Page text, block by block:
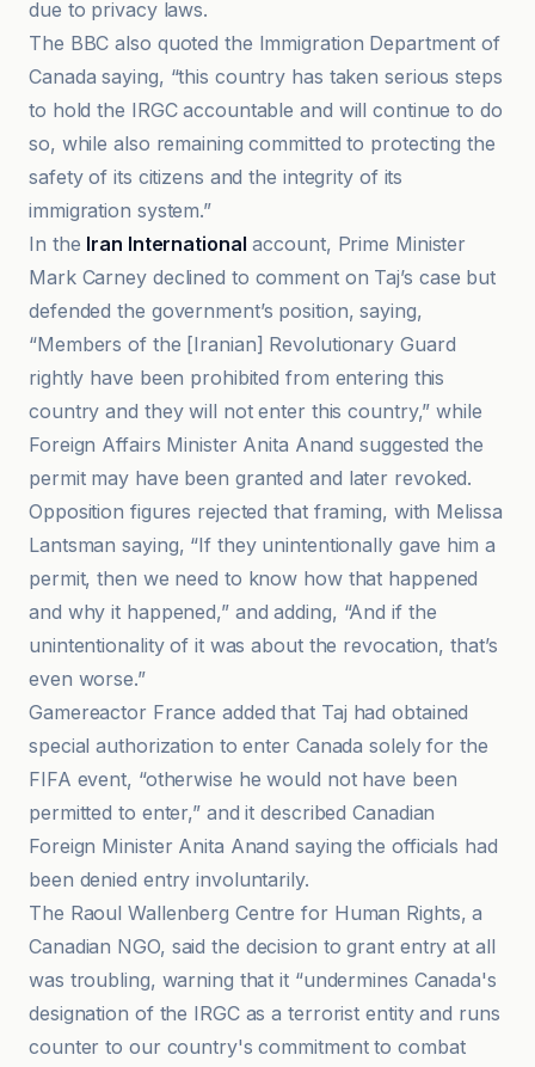
due to privacy laws.
The BBC also quoted the Immigration Department of
Canada saying, “this country has taken serious steps
to hold the IRGC accountable and will continue to do
so, while also remaining committed to protecting the
safety of its citizens and the integrity of its
immigration system.”
In the Iran International account, Prime Minister
Mark Carney declined to comment on Taj’s case but
defended the government’s position, saying,
“Members of the [Iranian] Revolutionary Guard
rightly have been prohibited from entering this
country and they will not enter this country,” while
Foreign Affairs Minister Anita Anand suggested the
permit may have been granted and later revoked.
Opposition figures rejected that framing, with Melissa
Lantsman saying, “If they unintentionally gave him a
permit, then we need to know how that happened
and why it happened,” and adding, “And if the
unintentionality of it was about the revocation, that’s
even worse.”
Gamereactor France added that Taj had obtained
special authorization to enter Canada solely for the
FIFA event, “otherwise he would not have been
permitted to enter,” and it described Canadian
Foreign Minister Anita Anand saying the officials had
been denied entry involuntarily.
The Raoul Wallenberg Centre for Human Rights, a
Canadian NGO, said the decision to grant entry at all
was troubling, warning that it “undermines Canada's
designation of the IRGC as a terrorist entity and runs
counter to our country's commitment to combat